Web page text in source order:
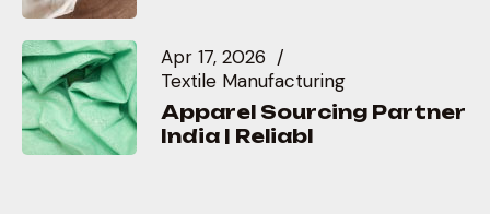
Apr 17, 2026
Textile Manufacturing
Apparel Sourcing Partner
India | Reliabl